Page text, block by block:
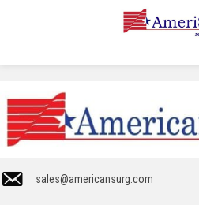
sales@americansurg.com